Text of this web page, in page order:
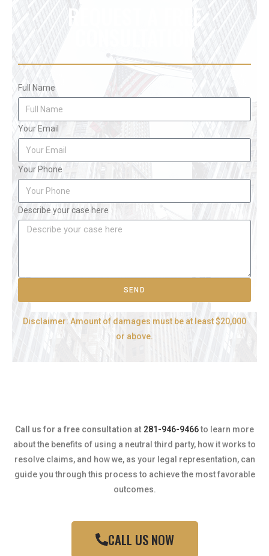
REQUEST A FREE
CONSULTATION
Full Name
Your Email
Your Phone
Describe your case here
SEND
Disclaimer: Amount of damages must be at least $20,000
or above.
Call us for a free consultation at 281-946-9466to learn more
about the benefits of using a neutral third party, how it works to
resolve claims, and how we, as your legal representation, can
guide you through this process to achieve the most favorable
outcomes.
CALL US NOW